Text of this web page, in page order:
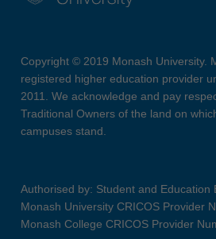
Copyright © 2019 Monash University.
registered higher education provider
2011. We acknowledge and pay
Traditional Owners of the land on
campuses stand.
Authorised by: Student and Education
Monash University CRICOS Provider
Monash College CRICOS Provider